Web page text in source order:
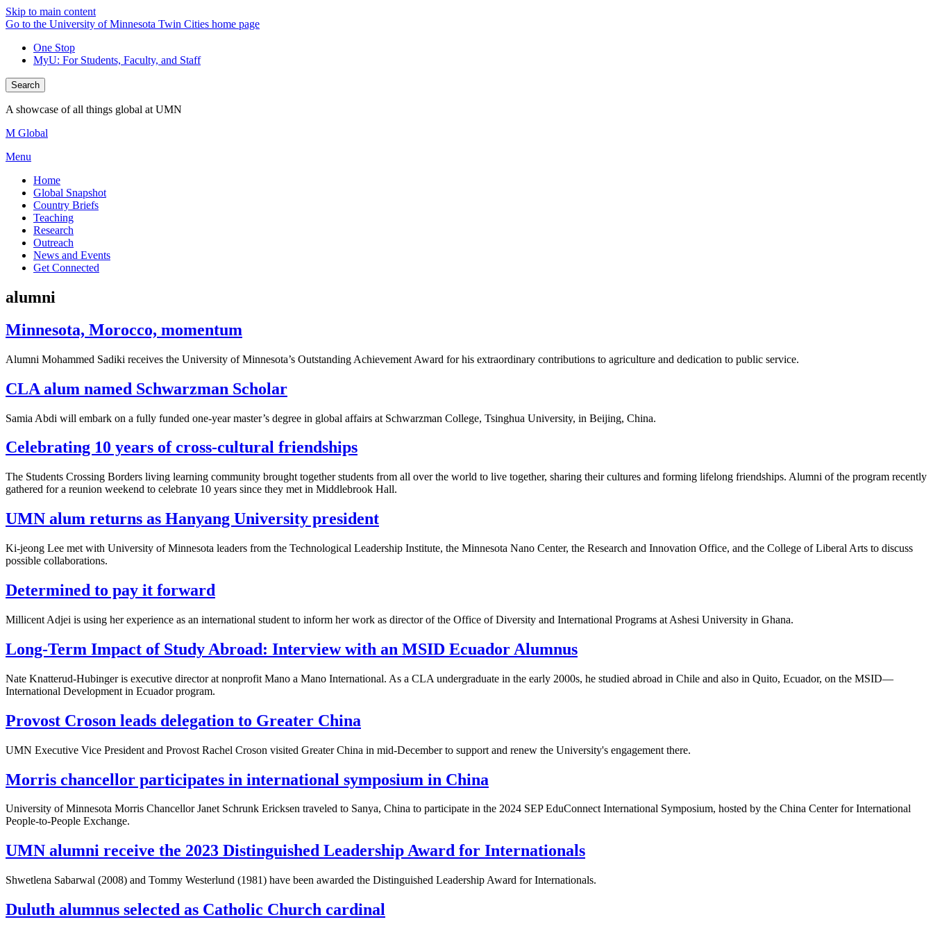
Skip to main content
Go to the University of Minnesota Twin Cities home page
One Stop
MyU: For Students, Faculty, and Staff
Search
A showcase of all things global at UMN
M Global
Menu
Home
Global Snapshot
Country Briefs
Teaching
Research
Outreach
News and Events
Get Connected
alumni
Minnesota, Morocco, momentum
Alumni Mohammed Sadiki receives the University of Minnesota’s Outstanding Achievement Award for his extraordinary contributions to agriculture and dedication to public service.
CLA alum named Schwarzman Scholar
Samia Abdi will embark on a fully funded one-year master’s degree in global affairs at Schwarzman College, Tsinghua University, in Beijing, China.
Celebrating 10 years of cross-cultural friendships
The Students Crossing Borders living learning community brought together students from all over the world to live together, sharing their cultures and forming lifelong friendships. Alumni of the program recently
gathered for a reunion weekend to celebrate 10 years since they met in Middlebrook Hall.
UMN alum returns as Hanyang University president
Ki-jeong Lee met with University of Minnesota leaders from the Technological Leadership Institute, the Minnesota Nano Center, the Research and Innovation Office, and the College of Liberal Arts to discuss
possible collaborations.
Determined to pay it forward
Millicent Adjei is using her experience as an international student to inform her work as director of the Office of Diversity and International Programs at Ashesi University in Ghana.
Long-Term Impact of Study Abroad: Interview with an MSID Ecuador Alumnus
Nate Knatterud-Hubinger is executive director at nonprofit Mano a Mano International. As a CLA undergraduate in the early 2000s, he studied abroad in Chile and also in Quito, Ecuador, on the MSID—
International Development in Ecuador program.
Provost Croson leads delegation to Greater China
UMN Executive Vice President and Provost Rachel Croson visited Greater China in mid-December to support and renew the University's engagement there.
Morris chancellor participates in international symposium in China
University of Minnesota Morris Chancellor Janet Schrunk Ericksen traveled to Sanya, China to participate in the 2024 SEP EduConnect International Symposium, hosted by the China Center for International
People-to-People Exchange.
UMN alumni receive the 2023 Distinguished Leadership Award for Internationals
Shwetlena Sabarwal (2008) and Tommy Westerlund (1981) have been awarded the Distinguished Leadership Award for Internationals.
Duluth alumnus selected as Catholic Church cardinal